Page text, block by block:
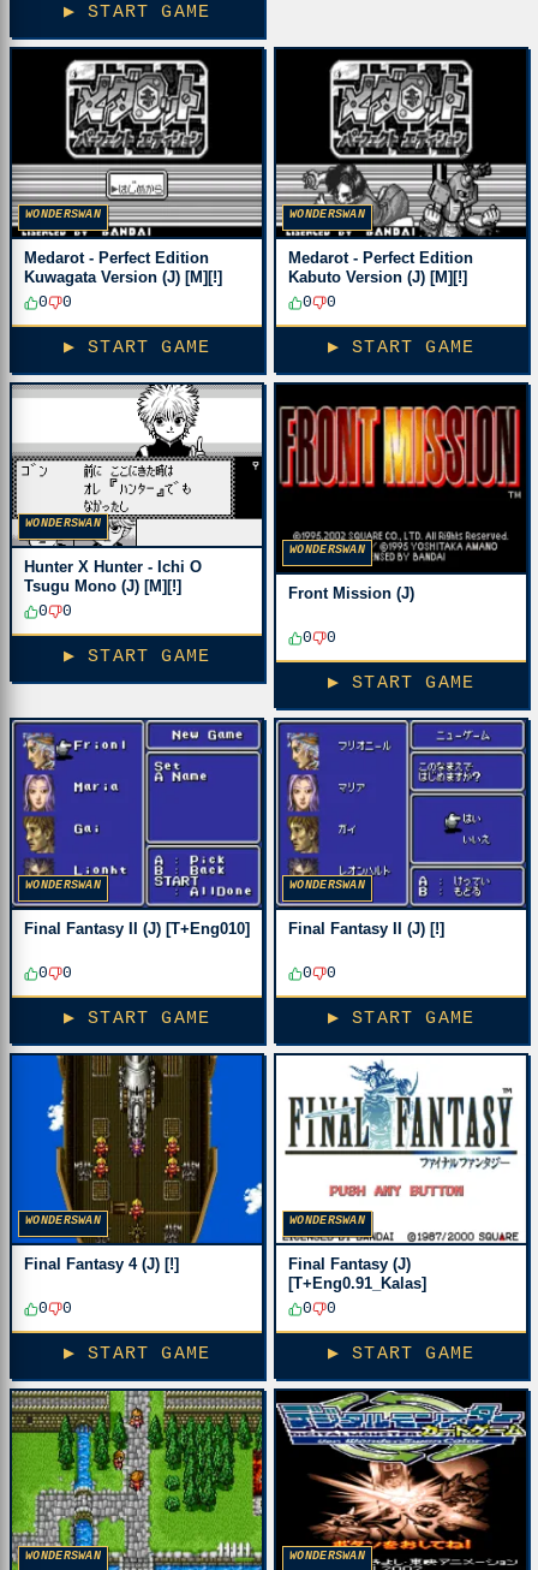
▶ START GAME
WONDERSWAN
Medarot - Perfect Edition
Kuwagata Version (J) [M][!]
0
0
▶ START GAME
WONDERSWAN
Medarot - Perfect Edition
Kabuto Version (J) [M][!]
0
0
▶ START GAME
WONDERSWAN
Hunter X Hunter - Ichi O
Tsugu Mono (J) [M][!]
0
0
▶ START GAME
WONDERSWAN
Front Mission (J)
0 0
▶ START GAME
WONDERSWAN
Final Fantasy II (J) [T+Eng010]
0 0
▶ START GAME
WONDERSWAN
Final Fantasy II (J) [!]
0 0
▶ START GAME
WONDERSWAN
Final Fantasy 4 (J) [!]
0 0
▶ START GAME
WONDERSWAN
Final Fantasy (J)
[T+Eng0.91_Kalas]
0
0
▶ START GAME
WONDERSWAN WONDERSWAN